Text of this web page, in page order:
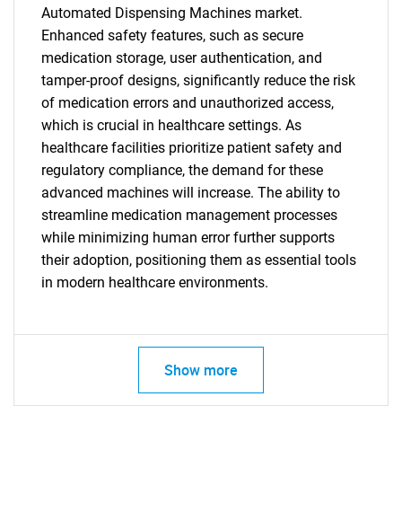
Need help finding what you are looking for?
Contact Us
Automated Dispensing Machines market.
Enhanced safety features, such as secure
medication storage, user authentication, and
tamper-proof designs, significantly reduce the risk
of medication errors and unauthorized access,
which is crucial in healthcare settings. As
healthcare facilities prioritize patient safety and
regulatory compliance, the demand for these
advanced machines will increase. The ability to
streamline medication management processes
while minimizing human error further supports
their adoption, positioning them as essential tools
in modern healthcare environments.
Show more